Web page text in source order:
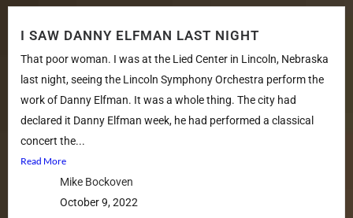
I SAW DANNY ELFMAN LAST NIGHT
That poor woman. I was at the Lied Center in Lincoln, Nebraska
last night, seeing the Lincoln Symphony Orchestra perform the
work of Danny Elfman. It was a whole thing. The city had
declared it Danny Elfman week, he had performed a classical
concert the...
Read More
Mike Bockoven
October 9, 2022